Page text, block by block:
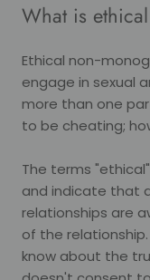
What is
Ethical non-
engage in sexual
more than one
to be cheating;
The terms
and indicate that
relationships are
of the
know about the